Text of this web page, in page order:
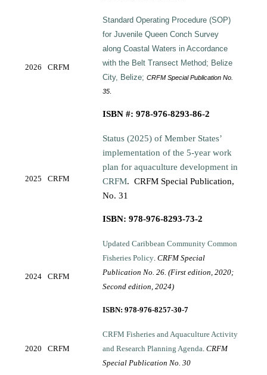
2026 CRFM
Standard Operating Procedure (SOP)
for Juvenile Queen Conch Survey
along Coastal Waters in Accordance
with the Belt Transect Method; Belize
City, Belize;CRFM Special Publication No.
35
ISBN #: 978-976-8293-86-2
2025 CRFM
Status (2025) of Member States’
implementation of the 5-year work
plan for aquaculture development in
CRFM. CRFM Special Publication,
No. 31
ISBN: 978-976-8293-73-2
2024 CRFM
Updated Caribbean Community Common
Fisheries Policy.CRFM Special
Publication No. 26. (First edition, 2020;
Second edition, 2024)
ISBN: 978-976-8257-30-7
2020 CRFM
CRFM Fisheries and Aquaculture Activity
and Research Planning Agenda.CRFM
Special Publication No. 30